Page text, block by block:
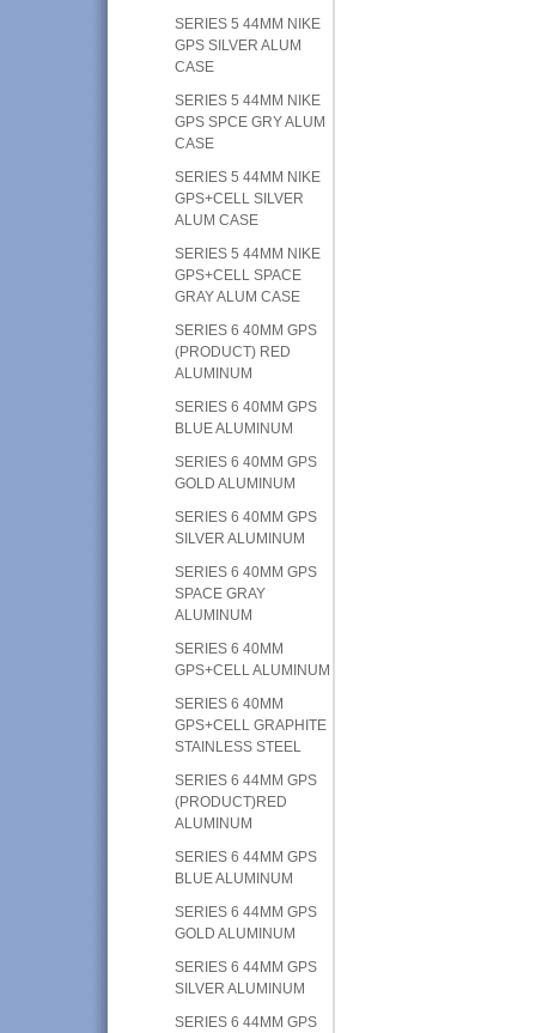
SERIES 5 44MM NIKE
GPS SILVER ALUM
CASE
SERIES 5 44MM NIKE
GPS SPCE GRY ALUM
CASE
SERIES 5 44MM NIKE
GPS+CELL SILVER
ALUM CASE
SERIES 5 44MM NIKE
GPS+CELL SPACE
GRAY ALUM CASE
SERIES 6 40MM GPS
(PRODUCT) RED
ALUMINUM
SERIES 6 40MM GPS
BLUE ALUMINUM
SERIES 6 40MM GPS
GOLD ALUMINUM
SERIES 6 40MM GPS
SILVER ALUMINUM
SERIES 6 40MM GPS
SPACE GRAY
ALUMINUM
SERIES 6 40MM
GPS+CELL ALUMINUM
SERIES 6 40MM
GPS+CELL GRAPHITE
STAINLESS STEEL
SERIES 6 44MM GPS
(PRODUCT)RED
ALUMINUM
SERIES 6 44MM GPS
BLUE ALUMINUM
SERIES 6 44MM GPS
GOLD ALUMINUM
SERIES 6 44MM GPS
SILVER ALUMINUM
SERIES 6 44MM GPS